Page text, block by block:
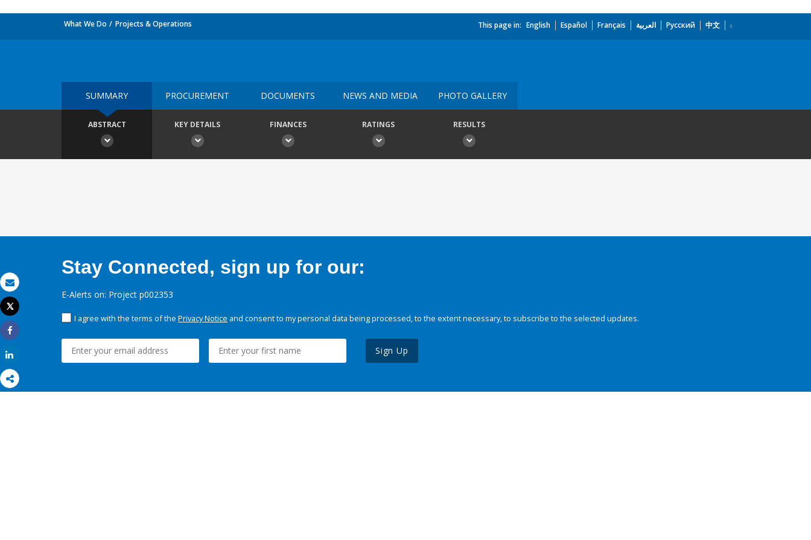
Email
Print
Tweet
Share
What We Do Projects & Operations This page in: English Español Français العربية Русский 中文
SUMMARY PROCUREMENT DOCUMENTS NEWS AND MEDIA PHOTO GALLERY
ABSTRACT KEY DETAILS FINANCES RATINGS RESULTS
Stay Connected, sign up for our:
E-Alerts on: Project p002353
I agree with the terms of the Privacy Notice and consent to my personal data being processed, to the extent necessary, to subscribe to the selected updates.
Sign Up